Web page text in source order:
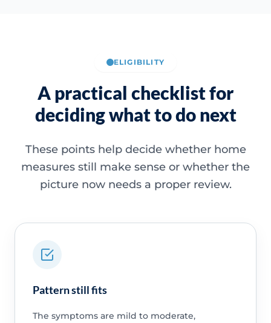
ELIGIBILITY
A practical checklist for
deciding what to do next
These points help decide whether home
measures still make sense or whether the
picture now needs a proper review.
Pattern still fits
The symptoms are mild to moderate,